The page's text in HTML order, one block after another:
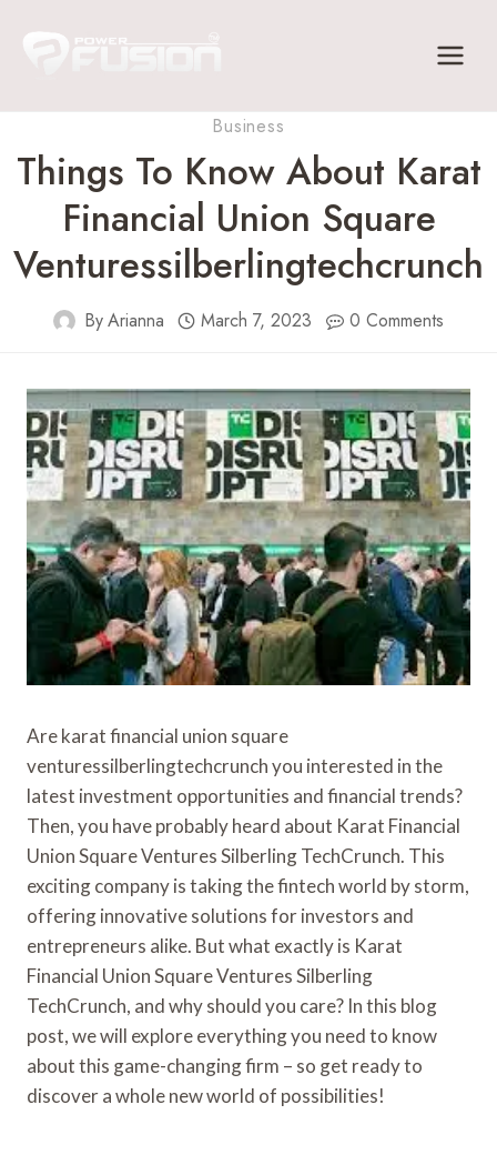
Business
Things To Know About Karat
Financial Union Square
Venturessilberlingtechcrunch
ByArianna March 7, 2023 0 Comments
Are karat financial union square
venturessilberlingtechcrunch you interested in the
latest investment opportunities and financial trends?
Then, you have probably heard about Karat Financial
Union Square Ventures Silberling TechCrunch. This
exciting company is taking the fintech world by storm,
offering innovative solutions for investors and
entrepreneurs alike. But what exactly is Karat
Financial Union Square Ventures Silberling
TechCrunch, and why should you care? In this blog
post, we will explore everything you need to know
about this game-changing firm – so get ready to
discover a whole new world of possibilities!